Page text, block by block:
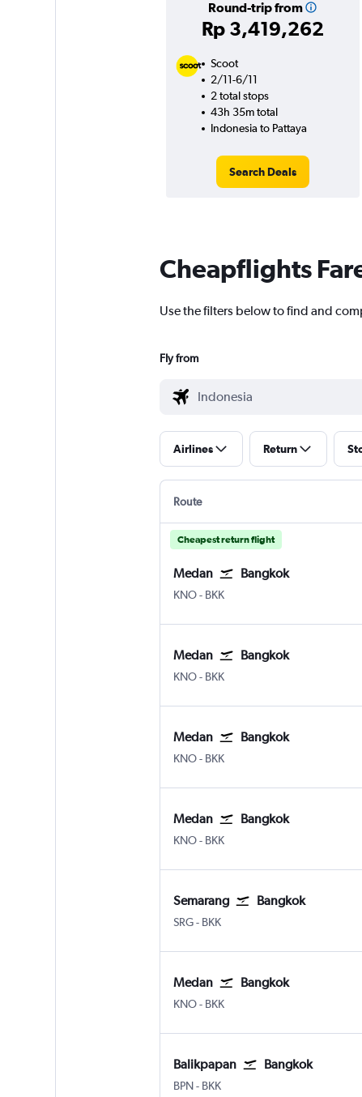
Round-trip from
Rp 3,419,262
Scoot
2/11-6/11
2 total stops
43h 35m total
Indonesia to Pattaya
Search Deals
Cheapflights
Use the filters below to find and
Fly from
Airlines Return
Route
Cheapest return flight
Medan Bangkok
KNO Medan Kuala Namu Intl
- BKK
Medan Bangkok
KNO Medan Kuala Namu Intl
- BKK
Medan Bangkok
KNO Medan Kuala Namu Intl
- BKK
Medan Bangkok
KNO Medan Kuala Namu Intl
- BKK
Semarang Bangkok
SRG Semarang Achmad Yani
- BKK
Medan Bangkok
KNO Medan Kuala Namu Intl
- BKK
Balikpapan Bangkok
BPN Balikpapan Sepinnggan
- BKK